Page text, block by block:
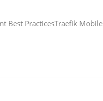
Best PracticesTraefik Mobile